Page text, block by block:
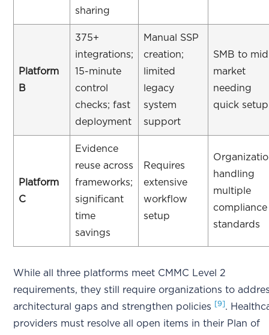
sharing
Platform
B
375+
integrations;
15-minute
control
checks; fast
deployment
Manual SSP
creation;
limited
legacy
system
support
SMB to
market
needing
quick setup
Platform
C
Evidence
reuse across
frameworks;
significant
time
savings
Requires
extensive
workflow
setup
handling
multiple
compliance
standards
While all three platforms meet CMMC Level 2
requirements, they still require organizations to
architectural gaps and strengthen policies
[9] .
providers must resolve all open items in their Plan of